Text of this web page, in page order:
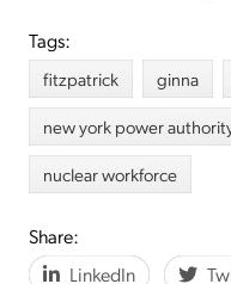
Tags:
fitzpatrick ginna
new york power
nuclear workforce
Share:
LinkedIn